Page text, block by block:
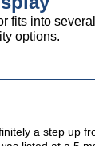
fits into
options.
a step up